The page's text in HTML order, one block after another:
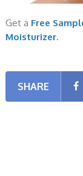
Get a Free
Moisturizer.
SHARE